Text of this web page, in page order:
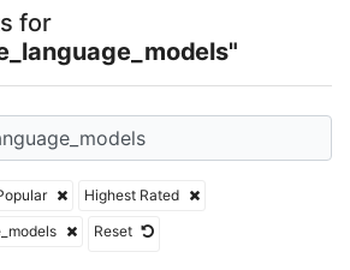
for
Highest Rated
Reset